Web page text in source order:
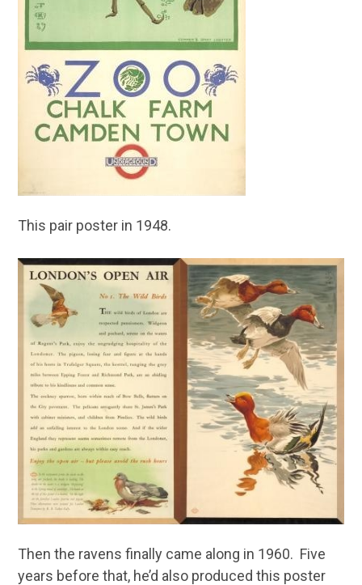
This pair poster in 1948.
Then the ravens finally came along in 1960. Five
years before that, he’d also produced this poster